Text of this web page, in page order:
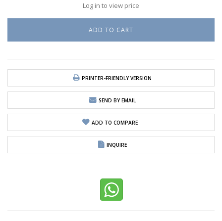
Log in to view price
PRINTER-FRIENDLY VERSION
SEND BY EMAIL
ADD TO COMPARE
INQUIRE